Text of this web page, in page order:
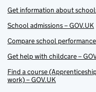
Get information about
School admissions – GOV.UK
Compare school
Get help with childcare –
Find a course
work) – GOV.UK